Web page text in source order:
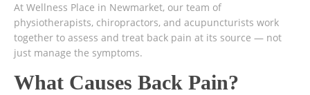
At Wellness Place in Newmarket, our team of
physiotherapists, chiropractors, and acupuncturists work
together to assess and treat back pain at its source — not
just manage the symptoms.
What Causes Back Pain?